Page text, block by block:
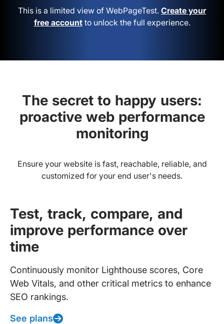
This is a limited view of WebPageTest. Create your
free accountto unlock the full experience.
The secret to happy users:
proactive web performance
monitoring
Ensure your website is fast, reachable, reliable, and
customized for your end user's needs.
Test, track, compare, and
improve performance over
time
Continuously monitor Lighthouse scores, Core
Web Vitals, and other critical metrics to enhance
SEO rankings.
See plans